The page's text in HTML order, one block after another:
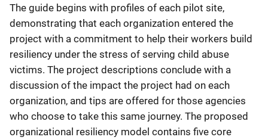
The guide begins with profiles of each pilot site,
demonstrating that each organization entered the
project with a commitment to help their workers build
resiliency under the stress of serving child abuse
victims. The project descriptions conclude with a
discussion of the impact the project had on each
organization, and tips are offered for those agencies
who choose to take this same journey. The proposed
organizational resiliency model contains five core